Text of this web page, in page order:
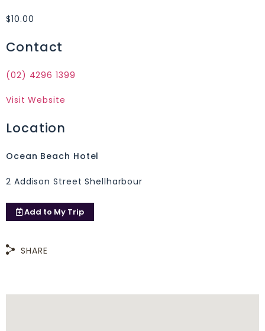
$10.00
Contact
(02) 4296 1399
Visit Website
Location
Ocean Beach Hotel
2 Addison Street Shellharbour
Add to My Trip
SHARE